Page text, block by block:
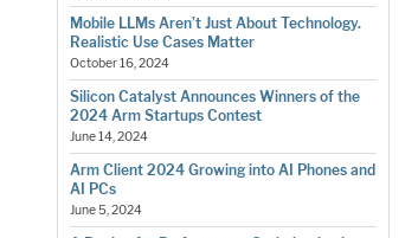
Mobile LLMs Aren’t Just About Technology.
Realistic Use Cases Matter
October 16, 2024
Silicon Catalyst Announces Winners of the
2024 Arm Startups Contest
June 14, 2024
Arm Client 2024 Growing into AI Phones and
AI PCs
June 5, 2024